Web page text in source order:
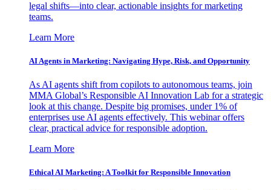
legal shifts—into clear, actionable insights for marketing
teams.
Learn More
AI Agents in Marketing: Navigating Hype, Risk, and Opportunity
As AI agents shift from copilots to autonomous teams, join
MMA Global’s Responsible AI Innovation Lab for a strategic
look at this change. Despite big promises, under 1% of
enterprises use AI agents effectively. This webinar offers
clear, practical advice for responsible adoption.
Learn More
Ethical AI Marketing: A Toolkit for Responsible Innovation